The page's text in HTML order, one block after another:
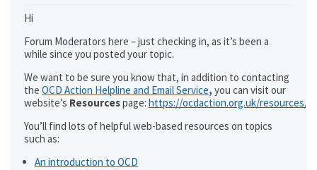
Hi
Forum Moderators here – just checking in, as it’s been a
while since you posted your topic.
We want to be sure you know that, in addition to contacting
the OCD Action Helpline and Email Service, you can visit our
website’s Resourcespage: https://ocdaction.org.uk/resources/
You’ll find lots of helpful web-based resources on topics
such as:
An introduction to OCD